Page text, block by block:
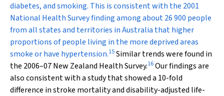
diabetes, and smoking. This is consistent with the 2001
National Health Survey finding among about 26 900 people
from all states and territories in Australia that higher
proportions of people living in the more deprived areas
smoke or have hypertension.15Similar trends were found in
the 2006–07 New Zealand Health Survey.16Our findings are
also consistent with a study that showed a 10-fold
difference in stroke mortality and disability-adjusted life-